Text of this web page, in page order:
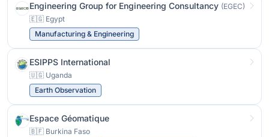
Engineering Group for Engineering Consultancy (EGEC)
🇪🇬 Egypt
Manufacturing & Engineering
ESIPPS International
🇺🇬 Uganda
Earth Observation
Espace Géomatique
🇧🇫 Burkina Faso